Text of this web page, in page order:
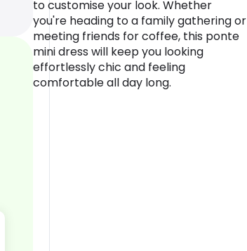
to customise your look. Whether
you're heading to a family gathering or
meeting friends for coffee, this ponte
mini dress will keep you looking
effortlessly chic and feeling
comfortable all day long.